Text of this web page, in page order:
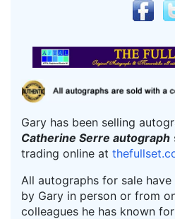
Gary has been selling
Catherine Serre autograph
trading online at
All autographs for sale
by Gary in person or from
colleagues he has known